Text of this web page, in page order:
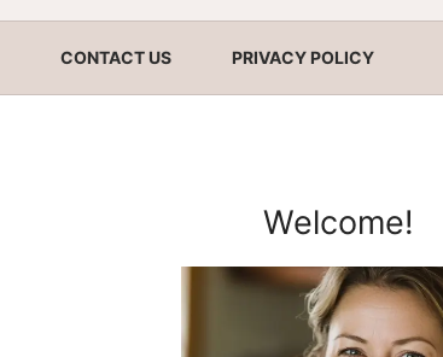
CONTACT US PRIVACY POLICY
Welcome!